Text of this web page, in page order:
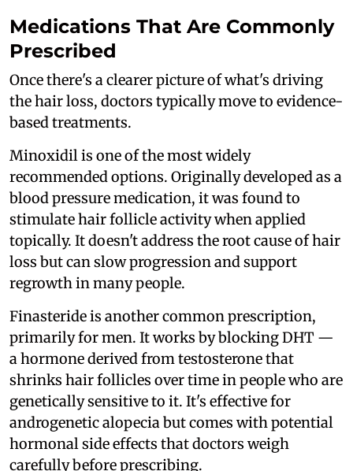
Medications That Are Commonly
Prescribed
Once there's a clearer picture of what's driving
the hair loss, doctors typically move to evidence-
based treatments.
Minoxidil is one of the most widely
recommended options. Originally developed as a
blood pressure medication, it was found to
stimulate hair follicle activity when applied
topically. It doesn't address the root cause of hair
loss but can slow progression and support
regrowth in many people.
Finasteride is another common prescription,
primarily for men. It works by blocking DHT —
a hormone derived from testosterone that
shrinks hair follicles over time in people who are
genetically sensitive to it. It's effective for
androgenetic alopecia but comes with potential
hormonal side effects that doctors weigh
carefully before prescribing.